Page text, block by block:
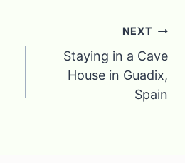
NEXT
Staying in a Cave
House in Guadix,
Spain